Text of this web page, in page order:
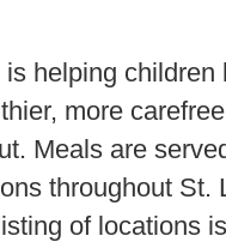
helping
more
Meals are
throughout St.
of locations